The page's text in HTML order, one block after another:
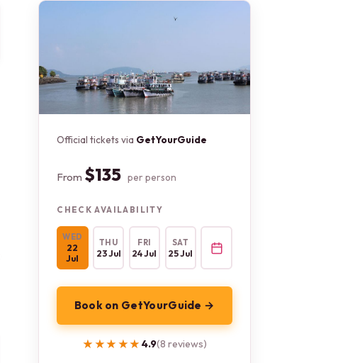
Official tickets via GetYourGuide
From $135 per person
CHECK AVAILABILITY
WED
22
Jul
THU
23 Jul
FRI
24 Jul
SAT
25 Jul
Book on GetYourGuide →
★★★★★
★★★★★ 4.9(8 reviews)